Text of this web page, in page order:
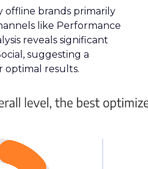
offline brands primarily
like Performance
reveals significant
suggesting a
optimal results.